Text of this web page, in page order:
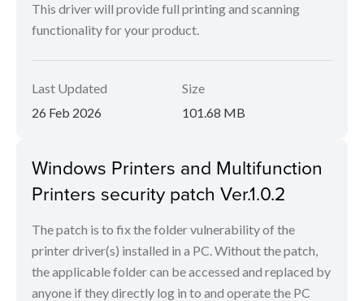
This driver will provide full printing and scanning
functionality for your product.
Last Updated
26 Feb 2026
Size
101.68 MB
Windows Printers and Multifunction
Printers security patch Ver.1.0.2
The patch is to fix the folder vulnerability of the
printer driver(s) installed in a PC. Without the patch,
the applicable folder can be accessed and replaced by
anyone if they directly log in to and operate the PC